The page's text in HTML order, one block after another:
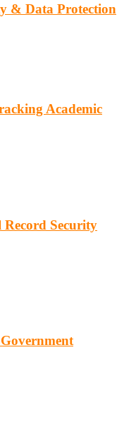
& Data Protection
Academic
Record Security